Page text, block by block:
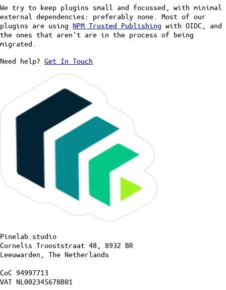
We try to keep plugins small and focussed, with minimal
external dependencies: preferably none. Most of our
plugins are using NPM Trusted Publishing with OIDC, and
the ones that aren't are in the process of being
migrated.
Need help? Get In Touch
Pinelab.studio
Cornelis Trooststraat 48, 8932 BR
Leeuwarden, The Netherlands
CoC 94997713
VAT NL002345678B01